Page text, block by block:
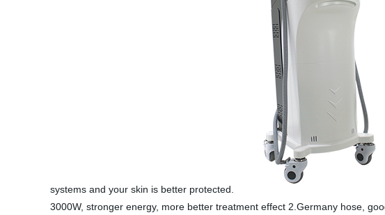
systems and your skin is better protected.
3000W, stronger energy, more better treatment effect 2.Germany hose,